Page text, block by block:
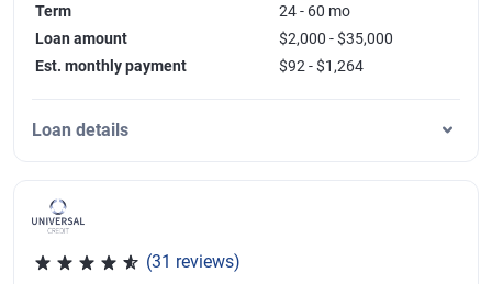
Term
24 - 60 mo
Loan amount
$2,000 - $35,000
Est. monthly payment
$92 - $1,264
Loan details
(31 reviews)